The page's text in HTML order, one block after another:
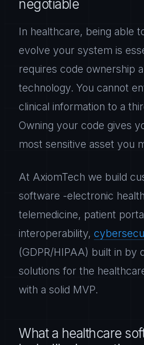
negotiable
In healthcare, being able
evolve your system is
requires code ownership
technology. You cannot
clinical information to a
Owning your code gives
most sensitive asset you
At AxiomTech we build
software -electronic
telemedicine, patient
interoperability,
(GDPR/HIPAA) built in by
solutions for the
with a solid MVP.
What a healthcare